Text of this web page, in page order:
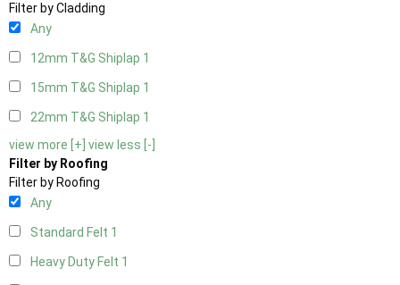
Filter by Cladding
Any
12mm T&G Shiplap 1
15mm T&G Shiplap 1
22mm T&G Shiplap 1
view more [+] view less [-]
Filter by Roofing
Filter by Roofing
Any
Standard Felt 1
Heavy Duty Felt 1